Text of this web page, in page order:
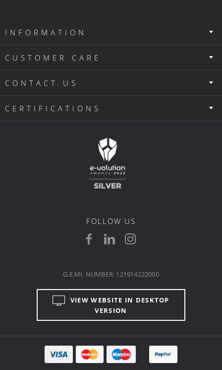
INFORMATION
CUSTOMER CARE
CONTACT US
CERTIFICATIONS
FOLLOW US
VIEW WEBSITE IN DESKTOP
VERSION
G.E.MI. NUMBER: 121914222000